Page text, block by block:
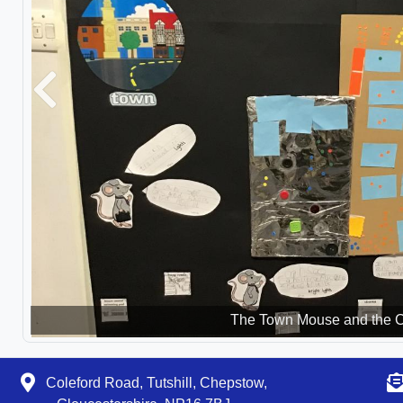
The Town Mouse and the
Previous
Coleford Road, Tutshill, Chepstow,